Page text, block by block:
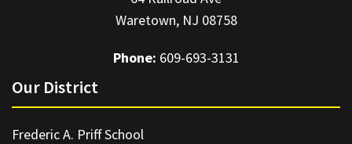
Waretown, NJ 08758
Phone: 609-693-3131
Our District
Frederic A. Priff School